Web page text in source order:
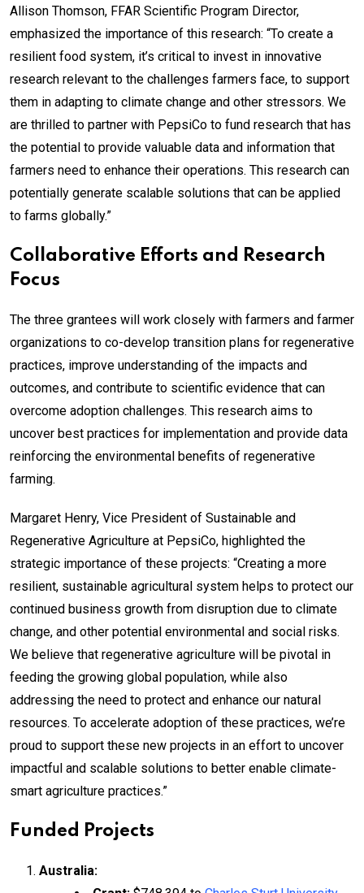
Allison Thomson, FFAR Scientific Program Director,
emphasized the importance of this research: “To create a
resilient food system, it’s critical to invest in innovative
research relevant to the challenges farmers face, to support
them in adapting to climate change and other stressors. We
are thrilled to partner with PepsiCo to fund research that has
the potential to provide valuable data and information that
farmers need to enhance their operations. This research can
potentially generate scalable solutions that can be applied
to farms globally.”
Collaborative Efforts and Research
Focus
The three grantees will work closely with farmers and farmer
organizations to co-develop transition plans for regenerative
practices, improve understanding of the impacts and
outcomes, and contribute to scientific evidence that can
overcome adoption challenges. This research aims to
uncover best practices for implementation and provide data
reinforcing the environmental benefits of regenerative
farming.
Margaret Henry, Vice President of Sustainable and
Regenerative Agriculture at PepsiCo, highlighted the
strategic importance of these projects: “Creating a more
resilient, sustainable agricultural system helps to protect our
continued business growth from disruption due to climate
change, and other potential environmental and social risks.
We believe that regenerative agriculture will be pivotal in
feeding the growing global population, while also
addressing the need to protect and enhance our natural
resources. To accelerate adoption of these practices, we’re
proud to support these new projects in an effort to uncover
impactful and scalable solutions to better enable climate-
smart agriculture practices.”
Funded Projects
Australia: